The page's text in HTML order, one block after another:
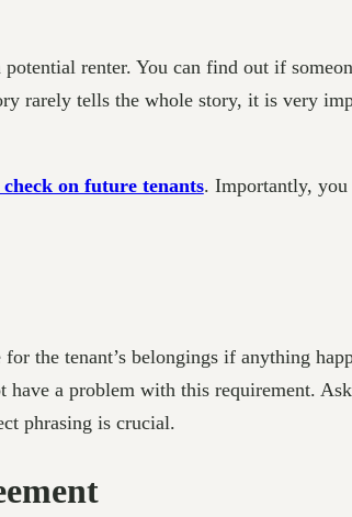
renter. You can find out if
rarely tells the whole story, it is very
on future tenants. Importantly, you
the tenant’s belongings if anything
a problem with this requirement.
phrasing is crucial.